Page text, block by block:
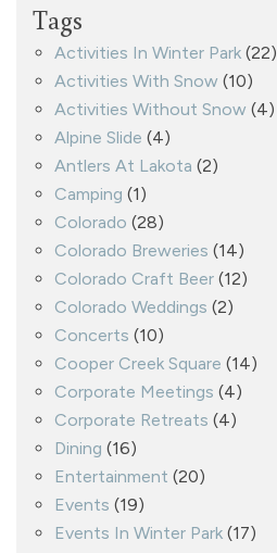
Tags
Activities In Winter Park (22)
Activities With Snow (10)
Activities Without Snow (4)
Alpine Slide (4)
Antlers At Lakota (2)
Camping (1)
Colorado (28)
Colorado Breweries (14)
Colorado Craft Beer (12)
Colorado Weddings (2)
Concerts (10)
Cooper Creek Square (14)
Corporate Meetings (4)
Corporate Retreats (4)
Dining (16)
Entertainment (20)
Events (19)
Events In Winter Park (17)